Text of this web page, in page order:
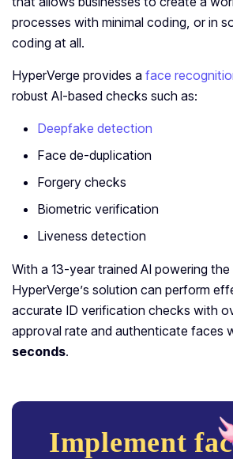
processes with minimal coding, or in
coding at all.
HyperVerge provides a face
robust AI-based checks such as:
Deepfake detection
Face de-duplication
Forgery checks
Biometric verification
Liveness detection
With a 13-year trained AI powering
HyperVerge’s solution can perform
accurate ID verification checks with
approval rate and authenticate faces
seconds.
Implement